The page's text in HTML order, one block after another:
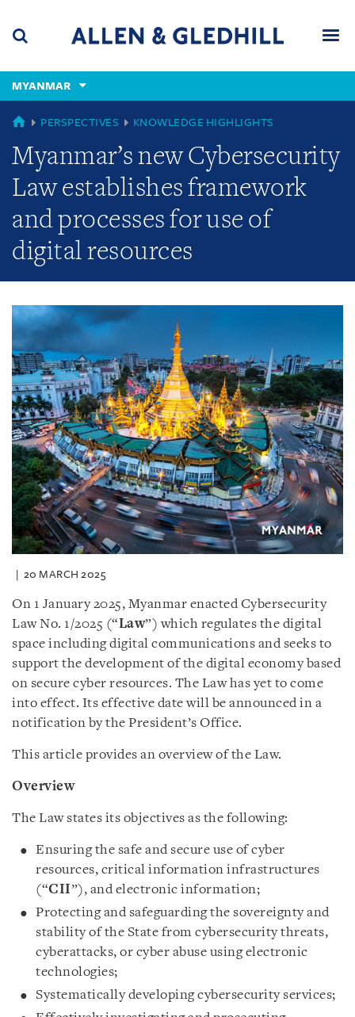
content
(accesskey
(accesskey
x)
MYANMAR
GLOBAL
PERSPECTIVES KNOWLEDGE HIGHLIGHTS
Myanmar’s new Cybersecurity
Law establishes framework
and processes for use of
digital resources
20 MARCH 2025
On 1 January 2025, Myanmar enacted Cybersecurity
Law No. 1/2025 (“Law”) which regulates the digital
space including digital communications and seeks to
support the development of the digital economy based
on secure cyber resources. The Law has yet to come
into effect. Its effective date will be announced in a
notification by the President’s Office.
This article provides an overview of the Law.
Overview
The Law states its objectives as the following:
Ensuring the safe and secure use of cyber
resources, critical information infrastructures
(“CII”), and electronic information;
Protecting and safeguarding the sovereignty and
stability of the State from cybersecurity threats,
cyberattacks, or cyber abuse using electronic
technologies;
Systematically developing cybersecurity services;